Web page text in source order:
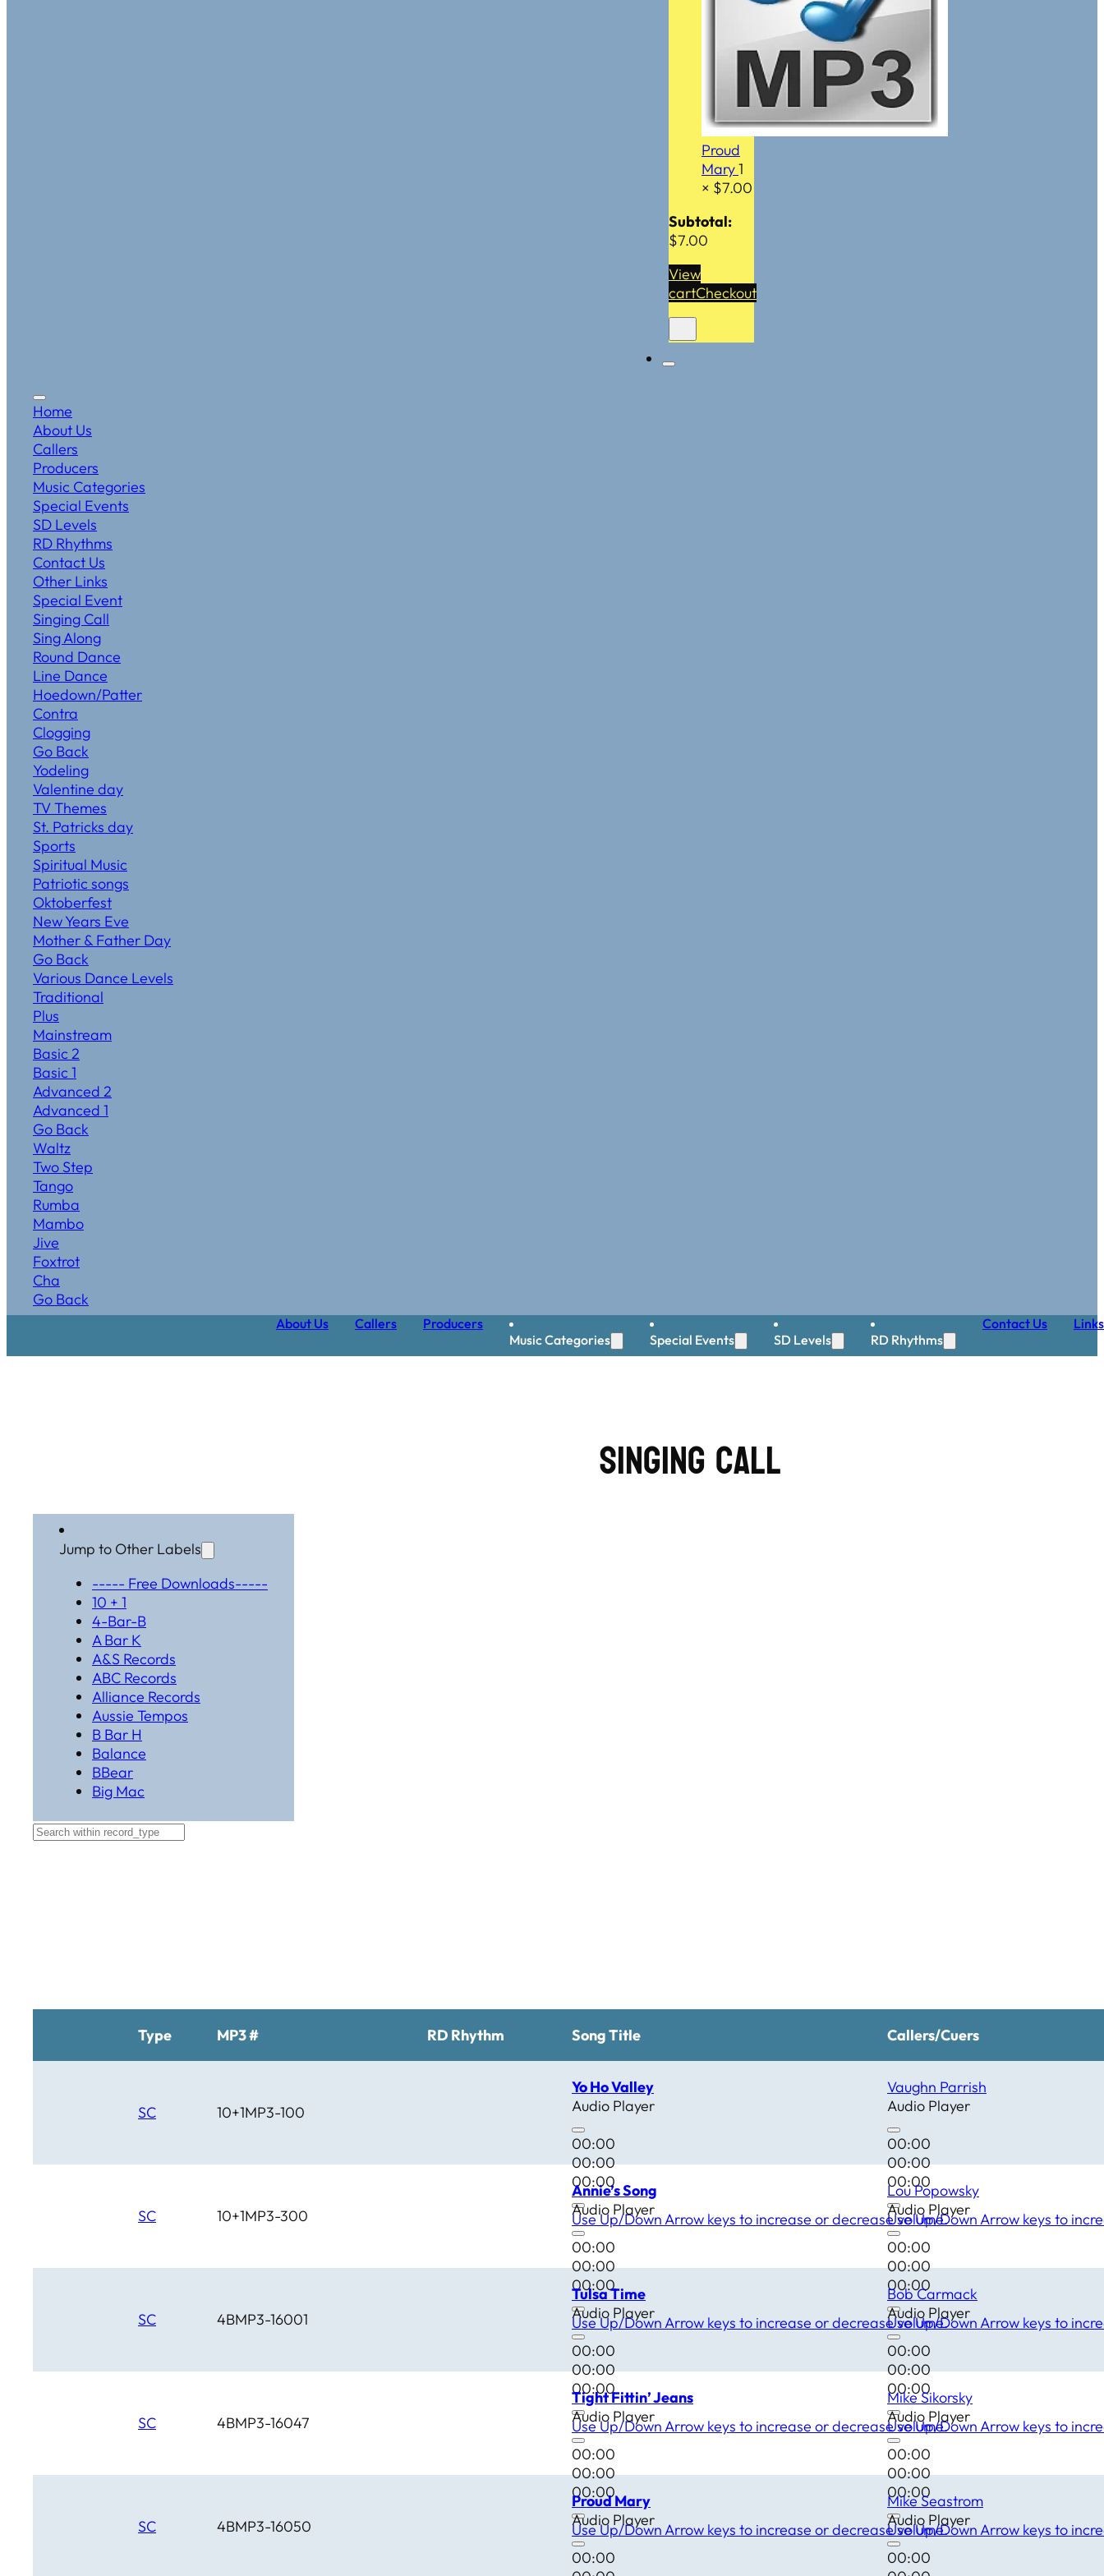
Proud
Mary1
× $7.00
Subtotal:
$7.00
View
cartCheckout
Home
About Us
Callers
Producers
Music Categories
Special Events
SD Levels
RD Rhythms
Contact Us
Other Links
Special Event
Singing Call
Sing Along
Round Dance
Line Dance
Hoedown/Patter
Contra
Clogging
Go Back
Yodeling
Valentine day
TV Themes
St. Patricks day
Sports
Spiritual Music
Patriotic songs
Oktoberfest
New Years Eve
Mother & Father Day
Go Back
Various Dance Levels
Traditional
Plus
Mainstream
Basic 2
Basic 1
Advanced 2
Advanced 1
Go Back
Waltz
Two Step
Tango
Rumba
Mambo
Jive
Foxtrot
Cha
Go Back
About Us Callers
Producers
Music Categories
Special Events SD Levels RD Rhythms
Contact Us Links
Singing Call
Jump to Other Labels
----- Free Downloads-----
10 + 1
4-Bar-B
A Bar K
A&S Records
ABC Records
Alliance Records
Aussie Tempos
B Bar H
Balance
BBear
Big Mac
Brahma
Clover Leaf
Type MP3 # RD Rhythm Song Title Callers/Cuers
SC 10+1MP3-100
Yo Ho Valley
Audio Player
00:00
00:00
00:00
Use Up/Down Arrow keys to increase or decrease volume.
Vaughn Parrish
Audio Player
00:00
00:00
00:00
Use Up/Down Arrow keys to
SC 10+1MP3-300
Annie’s Song
Audio Player
00:00
00:00
00:00
Use Up/Down Arrow keys to increase or decrease volume.
Lou Popowsky
Audio Player
00:00
00:00
00:00
Use Up/Down Arrow keys to
SC 4BMP3-16001
Tulsa Time
Audio Player
00:00
00:00
00:00
Use Up/Down Arrow keys to increase or decrease volume.
Bob Carmack
Audio Player
00:00
00:00
00:00
Use Up/Down Arrow keys to
SC 4BMP3-16047
Tight Fittin’ Jeans
Audio Player
00:00
00:00
00:00
Use Up/Down Arrow keys to increase or decrease volume.
Mike Sikorsky
Audio Player
00:00
00:00
00:00
Use Up/Down Arrow keys to
SC 4BMP3-16050
Proud Mary
Audio Player
00:00
Mike Seastrom
Audio Player
00:00